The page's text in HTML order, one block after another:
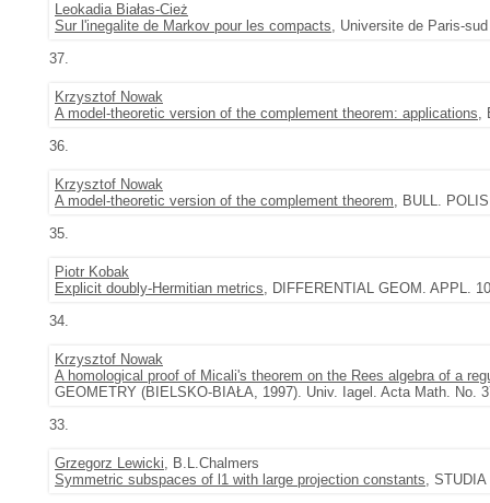
Leokadia Białas-Cież
Sur l'inegalite de Markov pour les compacts, Universite de Paris-
37.
Krzysztof Nowak
A model-theoretic version of the complement theorem: applications,
36.
Krzysztof Nowak
A model-theoretic version of the complement theorem, BULL.
35.
Piotr Kobak
Explicit doubly-Hermitian metrics, DIFFERENTIAL GEOM. APPL.
34.
Krzysztof Nowak
A homological proof of Micali's theorem on the Rees algebra of a
GEOMETRY (BIELSKO-BIAŁA, 1997). Univ. Iagel. Acta Math. No.
33.
Grzegorz Lewicki, B.L.Chalmers
Symmetric subspaces of l1 with large projection constants, STUDIA